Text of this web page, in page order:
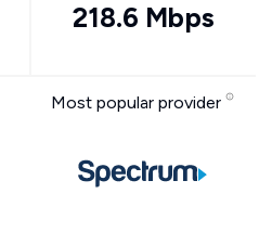
218.6 Mbps
Most popular provider